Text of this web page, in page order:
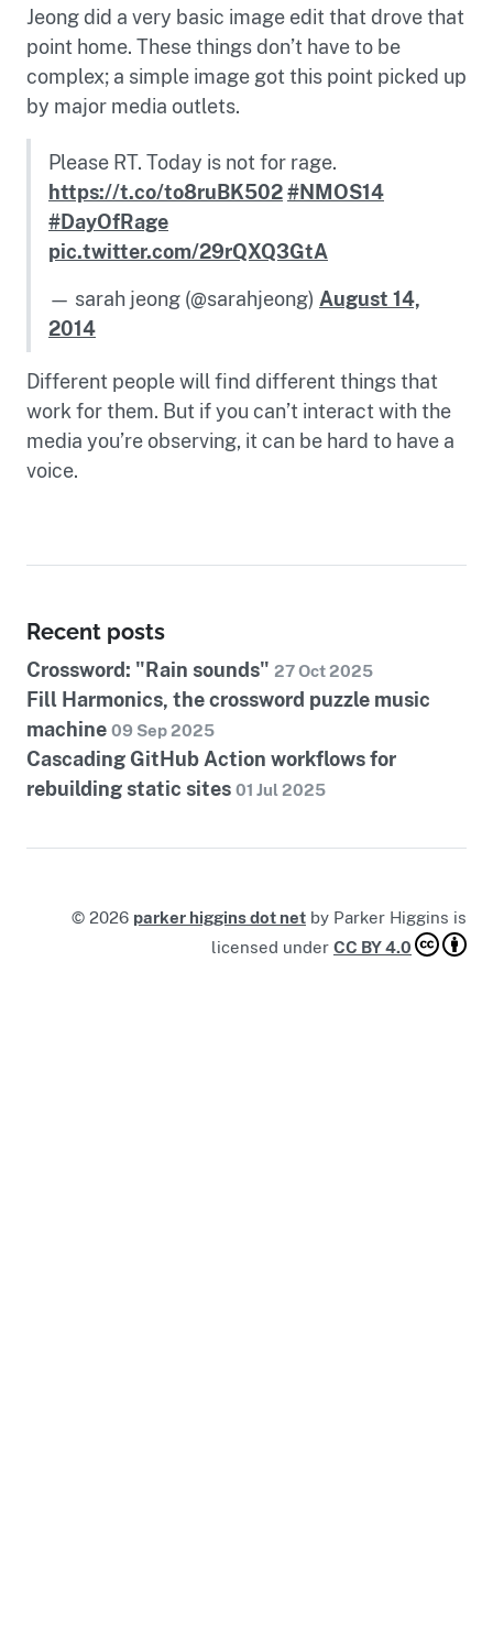
Jeong did a very basic image edit that drove that
point home. These things don’t have to be
complex; a simple image got this point picked up
by major media outlets.
Please RT. Today is not for rage.
https://t.co/to8ruBK502#NMOS14
#DayOfRage
pic.twitter.com/29rQXQ3GtA
— sarah jeong (@sarahjeong) August 14,
2014
Different people will find different things that
work for them. But if you can’t interact with the
media you’re observing, it can be hard to have a
voice.
Recent posts
Crossword: "Rain sounds" 27 Oct 2025
Fill Harmonics, the crossword puzzle music
machine 09 Sep 2025
Cascading GitHub Action workflows for
rebuilding static sites 01 Jul 2025
© 2026 parker higgins dot net by Parker Higgins is
licensed under CC BY 4.0